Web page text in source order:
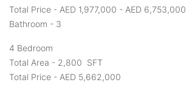
Total Price - AED 1,977,000 - AED 6,753,000
Bathroom - 3
4 Bedroom
Total Area - 2,800 SFT
Total Price - AED 5,662,000